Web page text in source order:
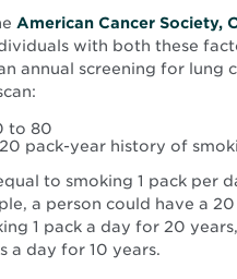
American Cancer Society,
with both these
annual screening for lung
to 80
pack-year history of
to smoking 1 pack per
a person could have a
1 pack a day for 20
a day for 10 years.